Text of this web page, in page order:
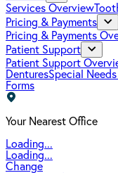
Services Overview
Pricing & Payments
Pricing & Payments
Patient Support
Patient Support
DenturesSpecial
Forms
Your Nearest Office
Loading...
Loading...
Change